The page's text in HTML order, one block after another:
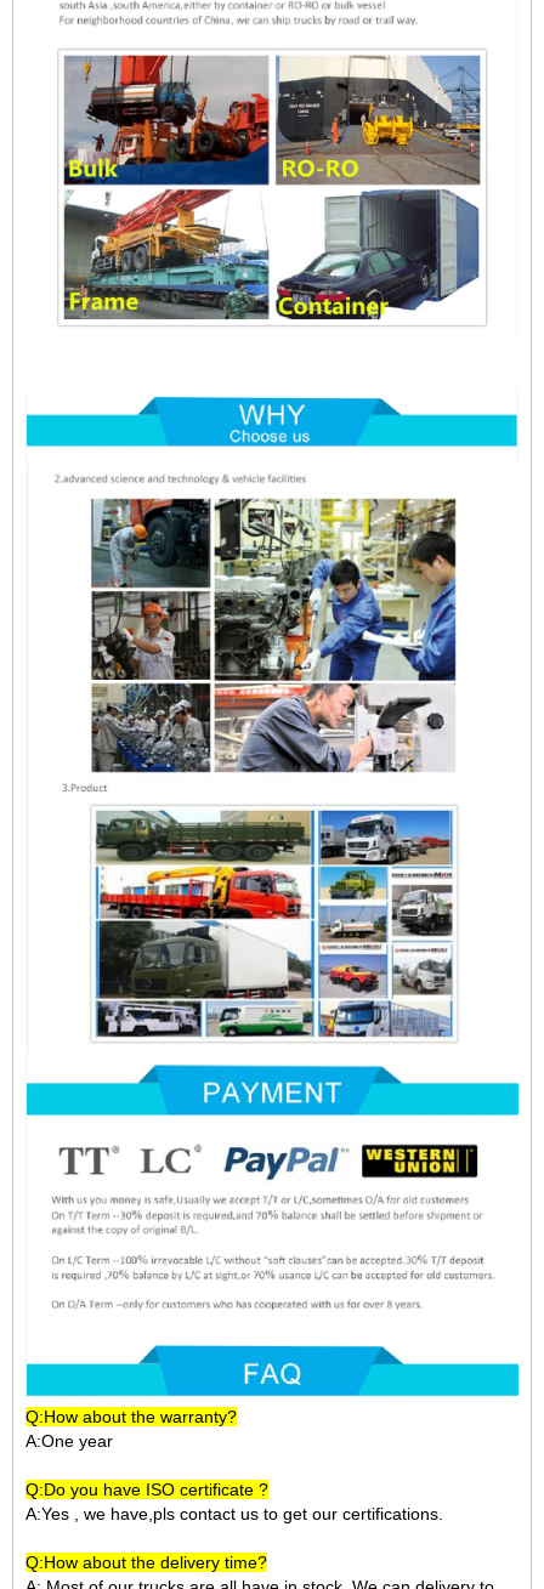
Q:How about the warranty?
A:One year
Q:Do you have ISO certificate ?
A:Yes , we have,pls contact us to get our certifications.
Q:How about the delivery time?